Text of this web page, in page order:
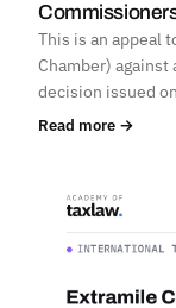
This is an appeal
Chamber)
decision issued
Read more →